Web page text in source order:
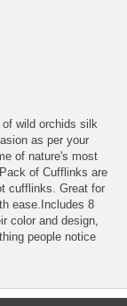
wild orchids silk
as per your
of nature's most
of Cufflinks are
cufflinks. Great for
ease.Includes 8
color and design,
people notice